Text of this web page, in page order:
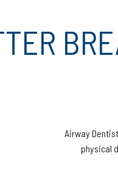
Airway
physical